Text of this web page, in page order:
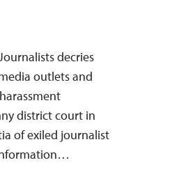
decries
outlets and
district court in
of exiled journalist